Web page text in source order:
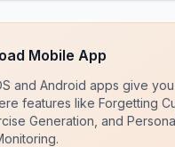
Mobile App
and Android apps give
features like Forgetting
Generation, and